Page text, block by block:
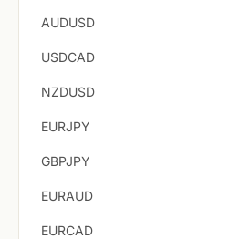
AUDUSD
USDCAD
NZDUSD
EURJPY
GBPJPY
EURAUD
EURCAD